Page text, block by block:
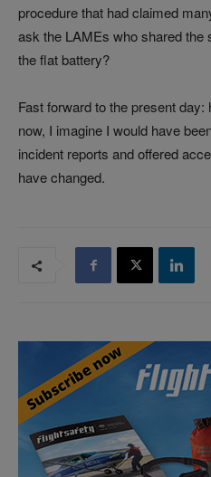
procedure that had claimed
ask the LAMEs who shared the
the flat battery?
Fast forward to the present
now, I imagine I would have
incident reports and offered
have changed.